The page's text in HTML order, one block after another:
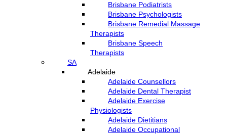
Brisbane Podiatrists
Brisbane Psychologists
Brisbane Remedial Massage
Therapists
Brisbane Speech
Therapists
SA
Adelaide
Adelaide Counsellors
Adelaide Dental Therapist
Adelaide Exercise
Physiologists
Adelaide Dietitians
Adelaide Occupational